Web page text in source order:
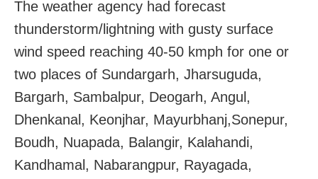
The weather agency had forecast
thunderstorm/lightning with gusty surface
wind speed reaching 40-50 kmph for one or
two places of Sundargarh, Jharsuguda,
Bargarh, Sambalpur, Deogarh, Angul,
Dhenkanal, Keonjhar, Mayurbhanj,Sonepur,
Boudh, Nuapada, Balangir, Kalahandi,
Kandhamal, Nabarangpur, Rayagada,